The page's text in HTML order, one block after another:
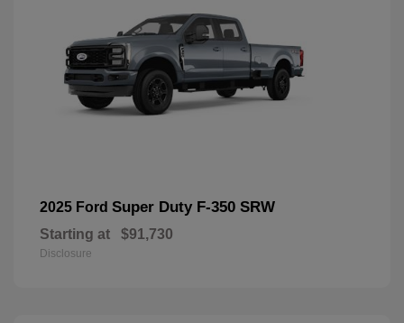
2025 Ford Super Duty F-350 SRW
Starting at $91,730
Disclosure